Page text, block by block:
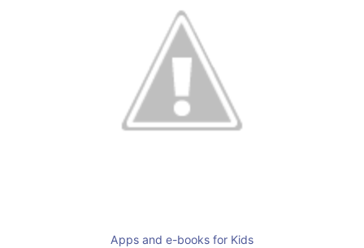
Apps and e-books for Kids